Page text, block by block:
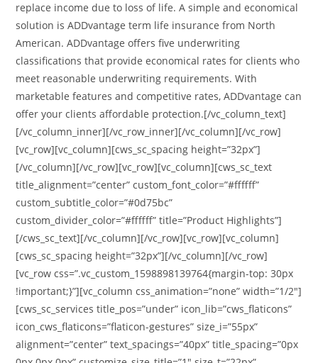
replace income due to loss of life. A simple and economical
solution is ADDvantage term life insurance from North
American. ADDvantage offers five underwriting
classifications that provide economical rates for clients who
meet reasonable underwriting requirements. With
marketable features and competitive rates, ADDvantage can
offer your clients affordable protection.[/vc_column_text]
[/vc_column_inner][/vc_row_inner][/vc_column][/vc_row]
[vc_row][vc_column][cws_sc_spacing height=”32px”]
[/vc_column][/vc_row][vc_row][vc_column][cws_sc_text
title_alignment=”center” custom_font_color=”#ffffff”
custom_subtitle_color=”#0d75bc”
custom_divider_color=”#ffffff” title=”Product Highlights”]
[/cws_sc_text][/vc_column][/vc_row][vc_row][vc_column]
[cws_sc_spacing height=”32px”][/vc_column][/vc_row]
[vc_row css=”.vc_custom_1598898139764{margin-top: 30px
!important;}”][vc_column css_animation=”none” width=”1/2″]
[cws_sc_services title_pos=”under” icon_lib=”cws_flaticons”
icon_cws_flaticons=”flaticon-gestures” size_i=”55px”
alignment=”center” text_spacings=”40px” title_spacing=”0px